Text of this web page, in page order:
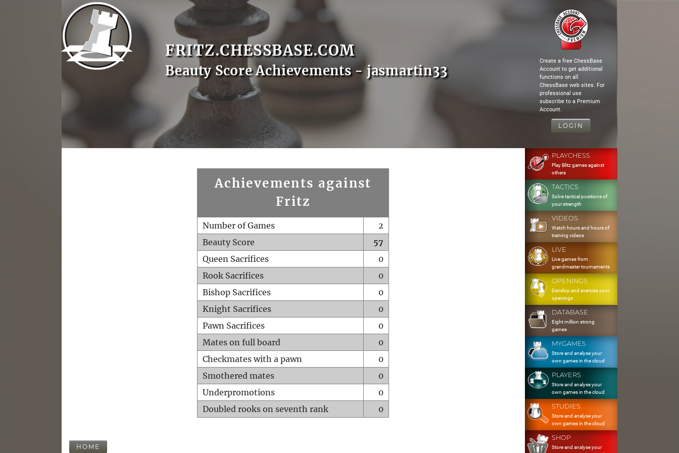
FRITZ.CHESSBASE.COM
Beauty Score Achievements - jasmartin33
Create a free ChessBase
Account to get additional
functions on all
ChessBase web sites. For
professional use
subscribe to a Premium
Account.
LOGIN
Achievements against
Fritz
Number of Games
2
Beauty Score
57
Queen Sacrifices
0
Rook Sacrifices
0
Bishop Sacrifices
0
Knight Sacrifices
0
Pawn Sacrifices
0
Mates on full board
0
Checkmates with a pawn
0
Smothered mates
0
Underpromotions
0
Doubled rooks on seventh rank
0
HOME
PLAYCHESS
Play Blitz games against
others
TACTICS
Solve tactical positions of
your strength
VIDEOS
Watch hours and hours of
training videos
LIVE
Live games from
grandmaster tournaments
OPENINGS
Develop and exercise your
openings
DATABASE
Eight million strong
games
MYGAMES
Store and analyse your
own games in the cloud
PLAYERS
Store and analyse your
own games in the cloud
STUDIES
Store and analyse your
own games in the cloud
SHOP
Store and analyse your